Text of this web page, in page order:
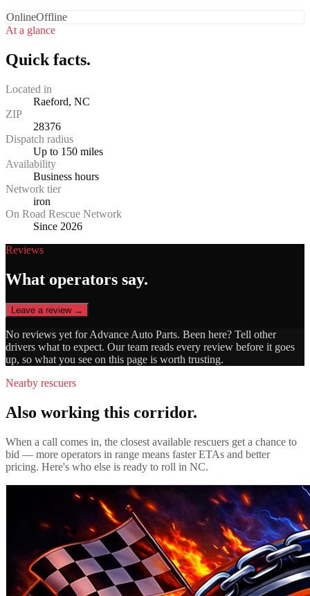
OnlineOffline
At a glance
Quick facts.
Located in
Raeford, NC
ZIP
28376
Dispatch radius
Up to 150 miles
Availability
Business hours
Network tier
iron
On Road Rescue Network
Since 2026
Reviews
What operators say.
Leave a review →
No reviews yet forAdvance Auto Parts. Been here? Tell other
drivers what to expect. Our team reads every review before it goes
up, so what you see on this page is worth trusting.
Nearby rescuers
Also working this corridor.
When a call comes in, the closest available rescuers get a chance to
bid — more operators in range means faster ETAs and better
pricing. Here's who else is ready to roll in NC.